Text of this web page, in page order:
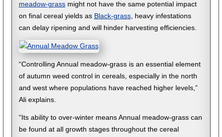
meadow-grassmight not have the same potential impact
on final cereal yields as Black-grass, heavy infestations
can delay ripening and will hinder harvesting efficiencies.
“Controlling Annual meadow-grass is an essential element
of autumn weed control in cereals, especially in the north
and west where populations have reached higher levels,”
Ali explains.
“Its ability to over-winter means Annual meadow-grass can
be found at all growth stages throughout the cereal